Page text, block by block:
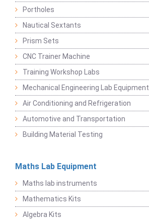
Portholes
Nautical Sextants
Prism Sets
CNC Trainer Machine
Training Workshop Labs
Mechanical Engineering Lab Equipment
Air Conditioning and Refrigeration
Automotive and Transportation
Building Material Testing
Maths Lab Equipment
Maths lab instruments
Mathematics Kits
Algebra Kits